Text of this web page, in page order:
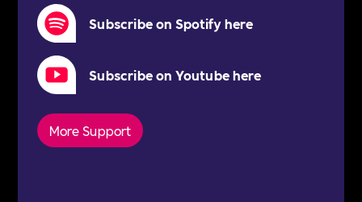
Subscribe on Spotify here
Subscribe on Youtube here
More Support